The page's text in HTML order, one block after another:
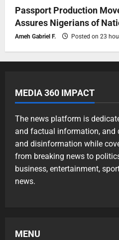
Passport Production
Assures Nigerians of
Ameh Gabriel F. Posted on 23
MEDIA 360 IMPACT
The news platform is
and factual information, and
and disinformation while
from breaking news to
business, entertainment,
news.
MENU